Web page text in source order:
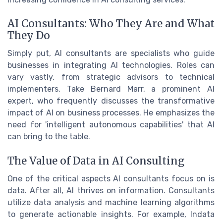
AI Consultants: Who They Are and What
They Do
Simply put, AI consultants are specialists who guide
businesses in integrating AI technologies. Roles can
vary vastly, from strategic advisors to technical
implementers. Take Bernard Marr, a prominent AI
expert, who frequently discusses the transformative
impact of AI on business processes. He emphasizes the
need for 'intelligent autonomous capabilities' that AI
can bring to the table.
The Value of Data in AI Consulting
One of the critical aspects AI consultants focus on is
data. After all, AI thrives on information. Consultants
utilize data analysis and machine learning algorithms
to generate actionable insights. For example, Indata